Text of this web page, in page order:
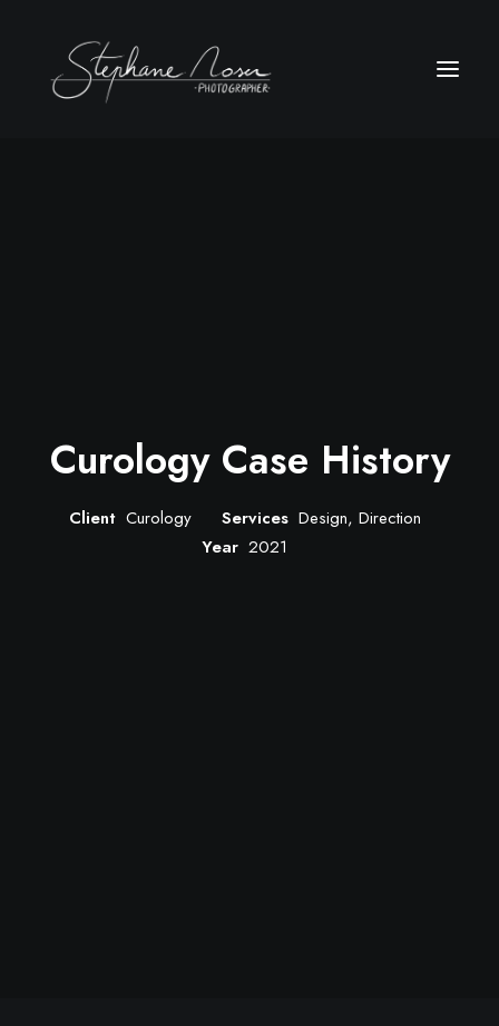
Curology Case History
Client Curology Services Design, Direction
Year 2021